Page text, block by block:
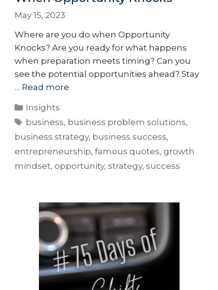
May 15, 2023
Where are you do when Opportunity
Knocks? Are you ready for what happens
when preparation meets timing? Can you
see the potential opportunities ahead? Stay
… Read more
Insights
business, business problem solutions,
business strategy, business success,
entrepreneurship, famous quotes, growth
mindset, opportunity, strategy, success